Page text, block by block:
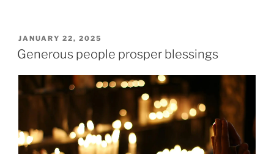
POSTED
ON
JANUARY 22, 2025
Generous people prosper blessings